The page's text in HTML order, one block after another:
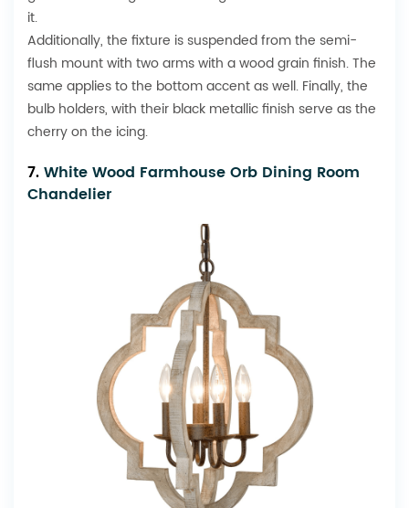
it.
Additionally, the fixture is suspended from the semi-
flush mount with two arms with a wood grain finish. The
same applies to the bottom accent as well. Finally, the
bulb holders, with their black metallic finish serve as the
cherry on the icing.
7.White Wood Farmhouse Orb Dining Room
Chandelier